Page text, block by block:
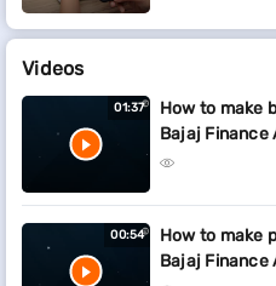
Videos
01:37
How to make
Bajaj Finance
00:54
How to make
Bajaj Finance